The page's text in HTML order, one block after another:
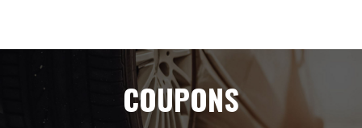
COUPONS